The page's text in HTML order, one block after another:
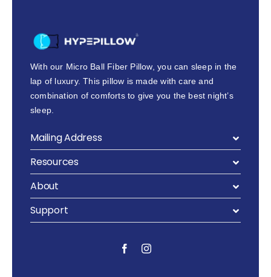
With our Micro Ball Fiber Pillow, you can sleep in the
lap of luxury. This pillow is made with care and
combination of comforts to give you the best night’s
sleep.
Mailing Address
Resources
About
Support